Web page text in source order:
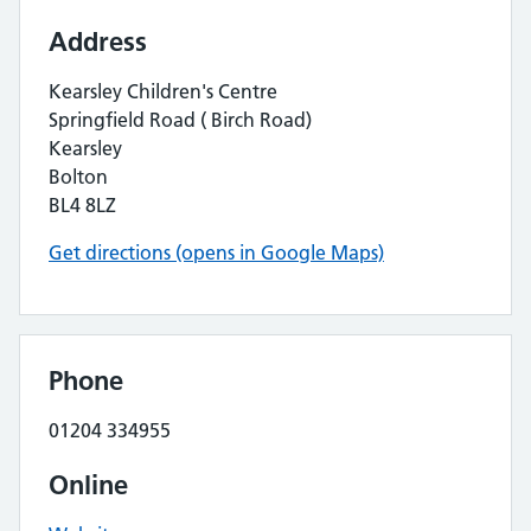
Address
Kearsley Children's Centre
Springfield Road ( Birch Road)
Kearsley
Bolton
BL4 8LZ
Get directions (opens in Google Maps)
Phone
01204 334955
Online